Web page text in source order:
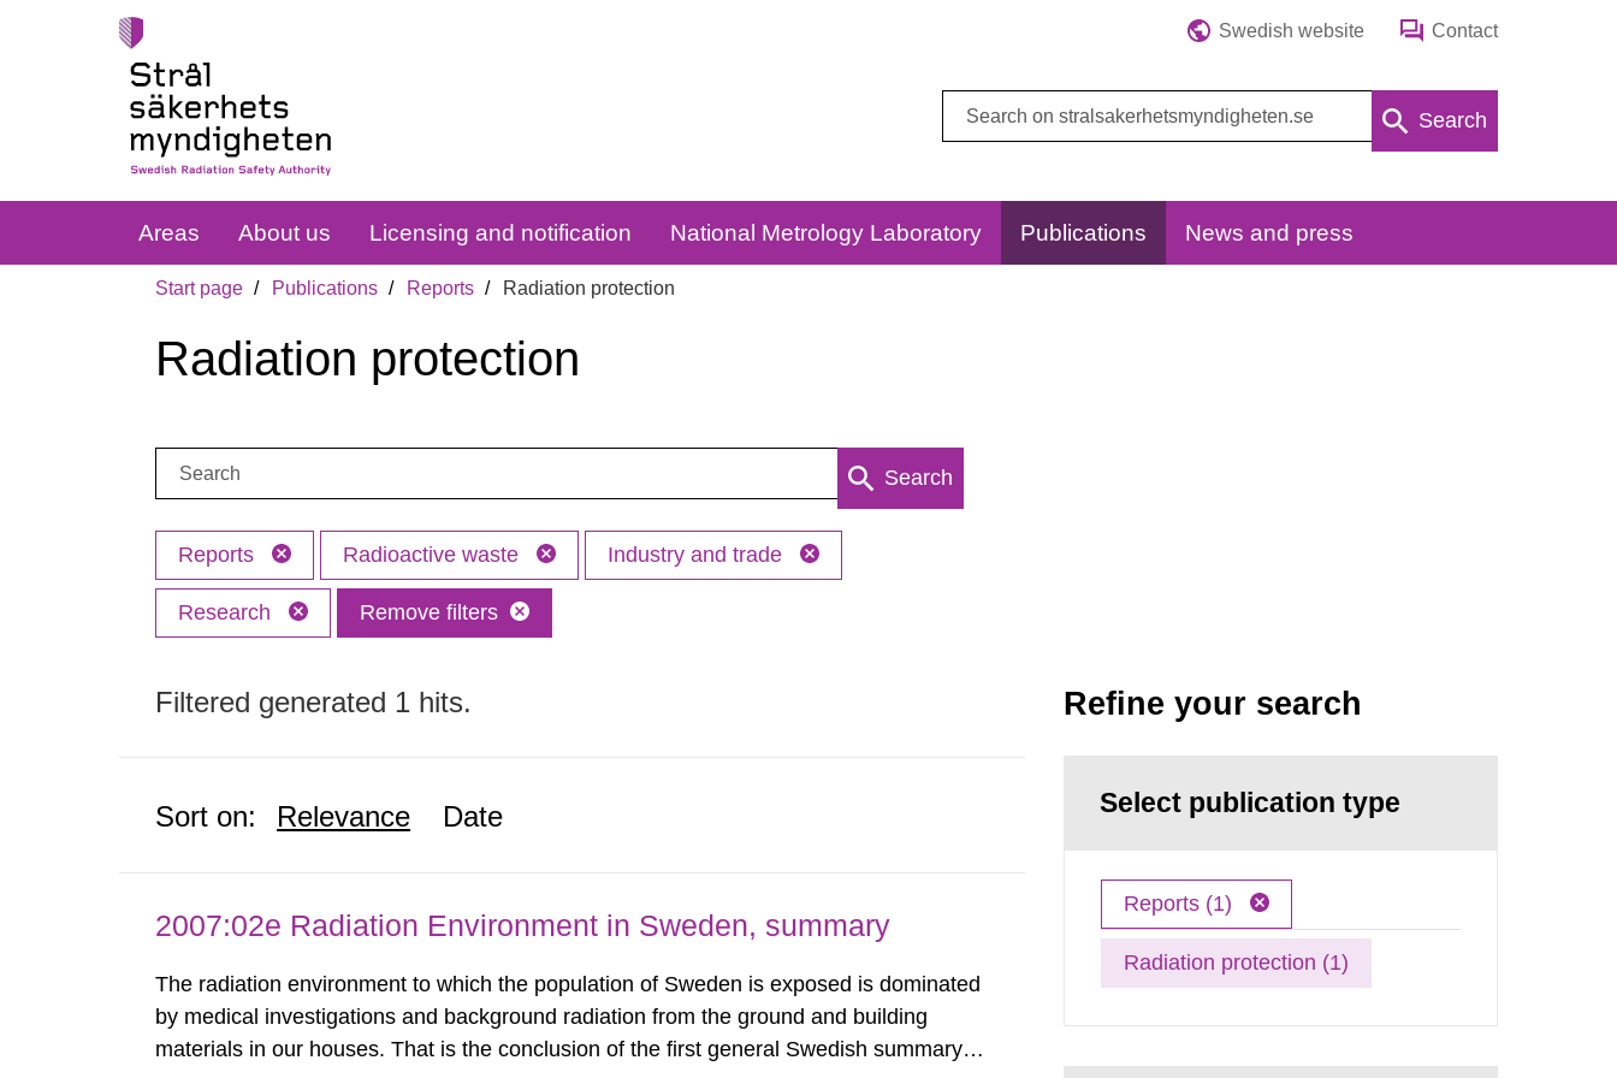
Swedish website Contact
Search
this
Search
Areas About us Licensing and notification National Metrology Laboratory Publications News and press
Start page Publications Reports Radiation protection
Radiation protection
Search:
Search
Reports Radioactive waste Industry and trade
Research Remove filters
Filtered generated 1 hits.
Sort on: Relevance Date
2007:02e Radiation Environment in Sweden, summary
The radiation environment to which the population of Sweden is exposed is dominated
by medical investigations and background radiation from the ground and building
materials in our houses. That is the conclusion of the first general Swedish summary of
Refine your search
Select publication type
Reports (1)
Radiation protection (1)